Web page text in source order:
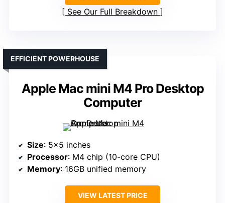
See Our Full Breakdown
Apple Mac mini M4 Pro Desktop
Computer
EFFICIENT POWERHOUSE
Size: 5×5 inches
Processor: M4 chip (10-core CPU)
Memory: 16GB unified memory
VIEW LATEST PRICE